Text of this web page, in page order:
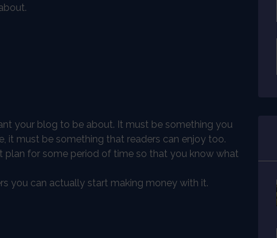
your blog to be about. It must be something you
it must be something that readers can enjoy too.
plan for some period of time so that you know what
you can actually start making money with it.